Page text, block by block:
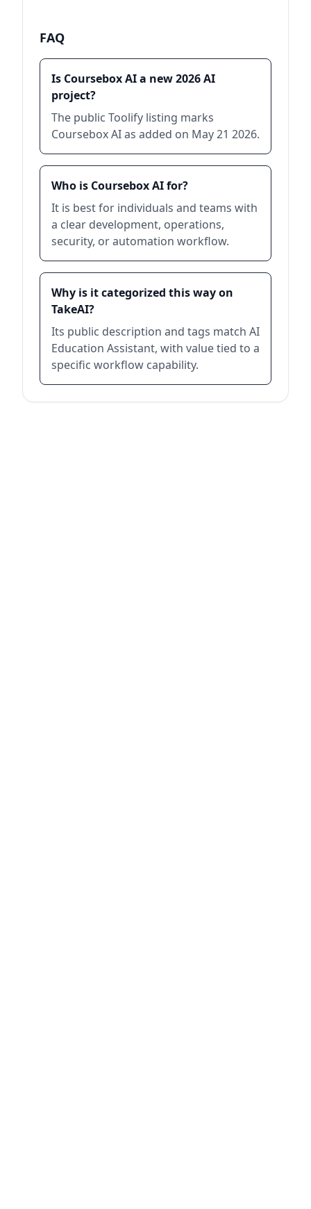
FAQ
Is Coursebox AI a new 2026 AI
project?
The public Toolify listing marks
Coursebox AI as added on May 21 2026.
Who is Coursebox AI for?
It is best for individuals and teams with
a clear development, operations,
security, or automation workflow.
Why is it categorized this way on
TakeAI?
Its public description and tags match AI
Education Assistant, with value tied to a
specific workflow capability.